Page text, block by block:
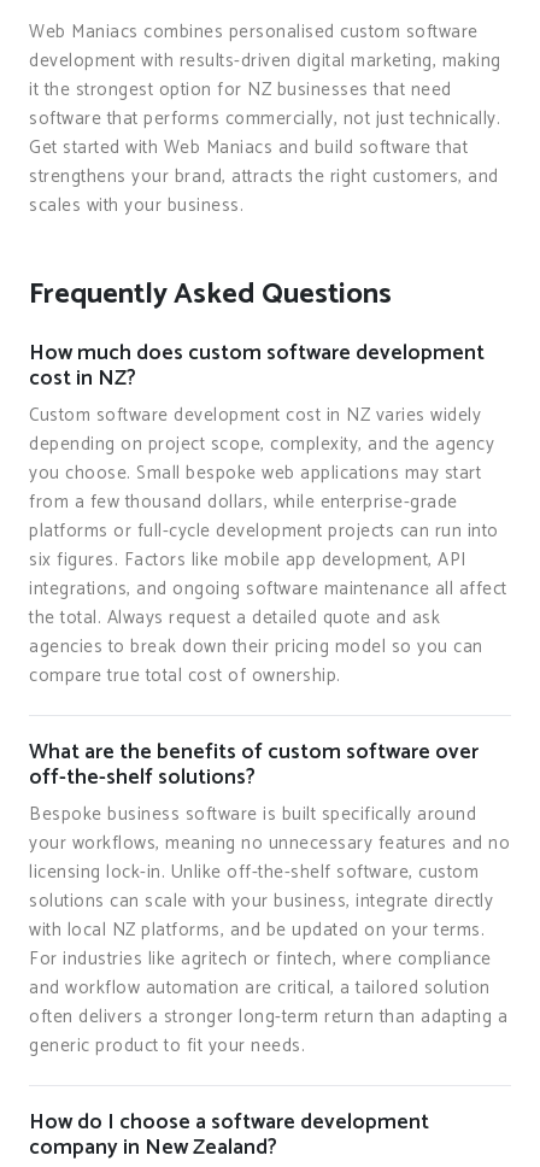
Web Maniacs combines personalised custom software
development with results-driven digital marketing, making
it the strongest option for NZ businesses that need
software that performs commercially, not just technically.
Get started with Web Maniacs and build software that
strengthens your brand, attracts the right customers, and
scales with your business.
Frequently Asked Questions
How much does custom software development
cost in NZ?
Custom software development cost in NZ varies widely
depending on project scope, complexity, and the agency
you choose. Small bespoke web applications may start
from a few thousand dollars, while enterprise-grade
platforms or full-cycle development projects can run into
six figures. Factors like mobile app development, API
integrations, and ongoing software maintenance all affect
the total. Always request a detailed quote and ask
agencies to break down their pricing model so you can
compare true total cost of ownership.
What are the benefits of custom software over
off-the-shelf solutions?
Bespoke business software is built specifically around
your workflows, meaning no unnecessary features and no
licensing lock-in. Unlike off-the-shelf software, custom
solutions can scale with your business, integrate directly
with local NZ platforms, and be updated on your terms.
For industries like agritech or fintech, where compliance
and workflow automation are critical, a tailored solution
often delivers a stronger long-term return than adapting a
generic product to fit your needs.
How do I choose a software development
company in New Zealand?